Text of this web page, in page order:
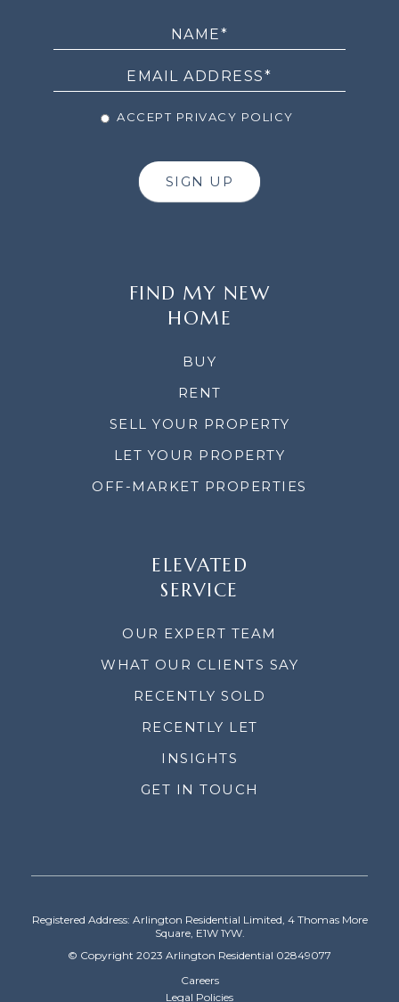
ACCEPT PRIVACY POLICY
SIGN UP
FIND MY NEW
HOME
BUY
RENT
SELL YOUR PROPERTY
LET YOUR PROPERTY
OFF-MARKET PROPERTIES
ELEVATED
SERVICE
OUR EXPERT TEAM
WHAT OUR CLIENTS SAY
RECENTLY SOLD
RECENTLY LET
INSIGHTS
GET IN TOUCH
Registered Address: Arlington Residential Limited, 4 Thomas More
Square, E1W 1YW.
© Copyright 2023 Arlington Residential 02849077
Careers
Legal Policies